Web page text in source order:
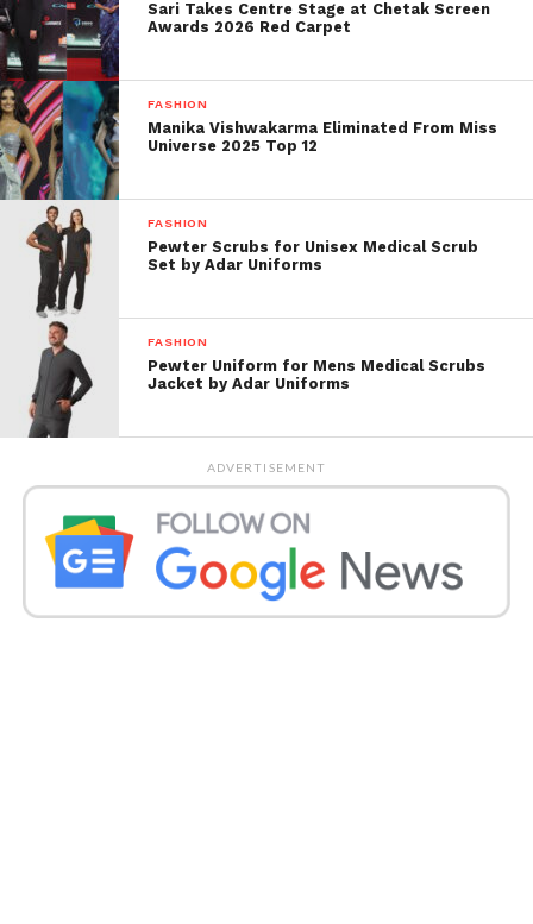
appeal for a fraction of the price.
Materials You’ll Need
A pair of clean canvas shoes
Acrylic paint or fabric paint
Paintbrushes of various sizes
Masking tape or painter’s tape
Pencil for sketching designs
Water cup and paper towels
Waterproof sealant spray (optional but
Step-by-Step Guide
1. Prep Your Shoes
Remove laces and clean the surface thoroughly. Let
them dry completely. Use masking tape to cover any
Sari Takes Centre Stage at Chetak Screen
Awards 2026 Red Carpet
FASHION
Manika Vishwakarma Eliminated From Miss
Universe 2025 Top 12
FASHION
Pewter Scrubs for Unisex Medical Scrub
Set by Adar Uniforms
FASHION
Pewter Uniform for Mens Medical Scrubs
Jacket by Adar Uniforms
ADVERTISEMENT